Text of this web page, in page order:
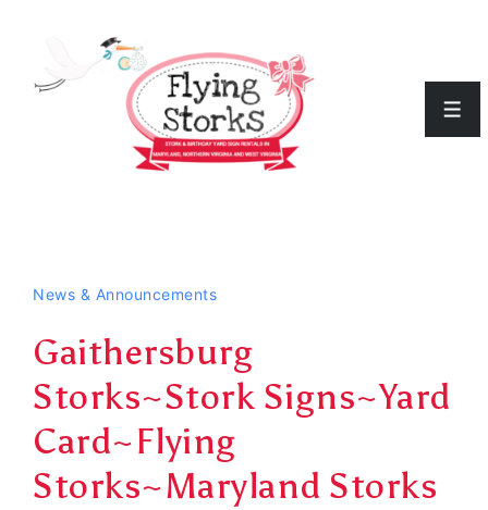
News & Announcements
Gaithersburg
Storks~Stork Signs~Yard
Card~Flying
Storks~Maryland Storks